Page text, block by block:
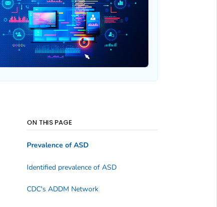
ON THIS PAGE
Prevalence of ASD
Identified prevalence of ASD
CDC's ADDM Network